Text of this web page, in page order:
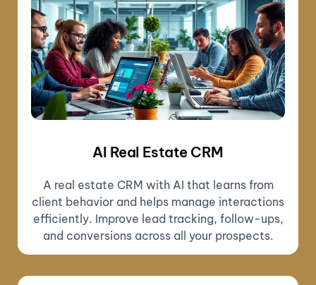
AI Real Estate CRM
A real estate CRM with AI that learns from
client behavior and helps manage interactions
efficiently. Improve lead tracking, follow-ups,
and conversions across all your prospects.